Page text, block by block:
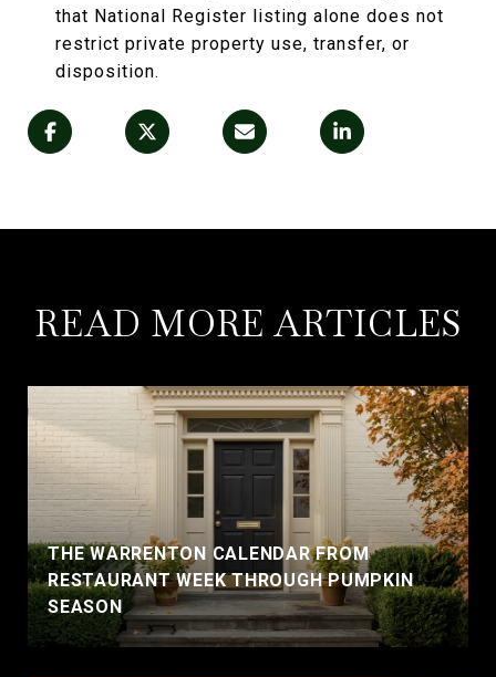
that National Register listing alone does not
restrict private property use, transfer, or
disposition.
READ MORE ARTICLES
THE WARRENTON CALENDAR FROM
RESTAURANT WEEK THROUGH PUMPKIN
SEASON